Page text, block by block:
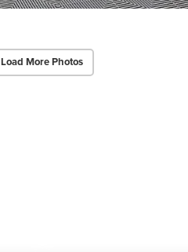
Load More Photos